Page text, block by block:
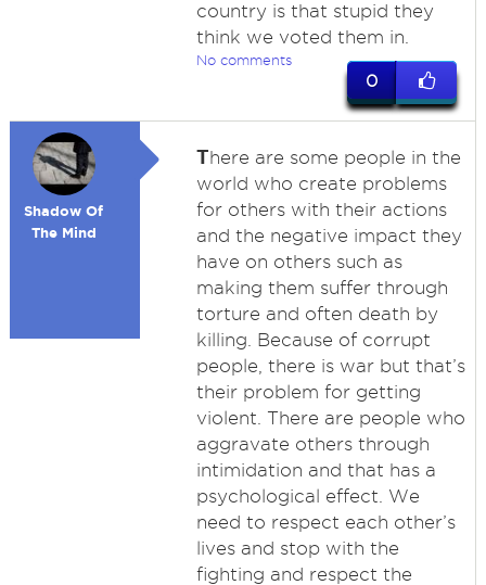
country is that stupid they
think we voted them in.
No comments
0
Shadow Of
The Mind
There are some people in the
world who create problems
for others with their actions
and the negative impact they
have on others such as
making them suffer through
torture and often death by
killing. Because of corrupt
people, there is war but that’s
their problem for getting
violent. There are people who
aggravate others through
intimidation and that has a
psychological effect. We
need to respect each other’s
lives and stop with the
fighting and respect the